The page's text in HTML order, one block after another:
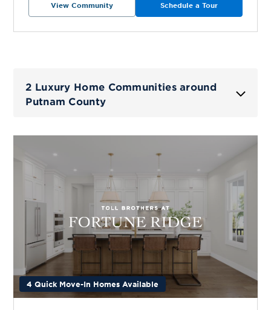
View Community Schedule a Tour
2 Luxury Home Communities around
Putnam County
4 Quick Move-In Homes Available